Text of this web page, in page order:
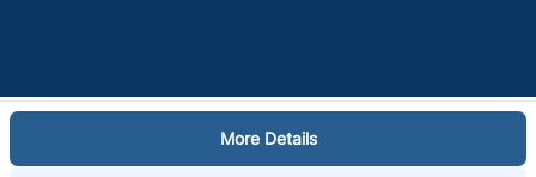
More Details
© 2026 DealerPage+